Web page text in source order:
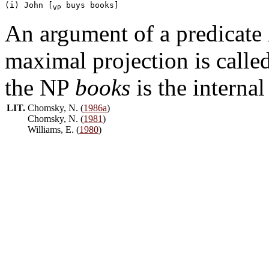
(i) John [ VP
An argument of a
maximal projection is
the NP books is the
LIT. Chomsky, N. (1986a)
Chomsky, N. (1981)
Williams, E. (1980)